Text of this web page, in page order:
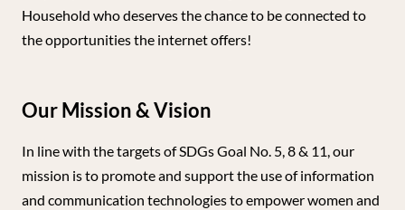
Household who deserves the chance to be connected to
the opportunities the internet offers!
Our Mission & Vision
In line with the targets of SDGs Goal No. 5, 8 & 11, our
mission is to promote and support the use of information
and communication technologies to empower women and